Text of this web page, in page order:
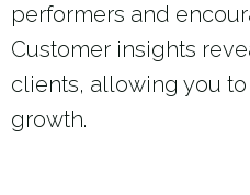
performers and
Customer insights
clients, allowing you
growth.